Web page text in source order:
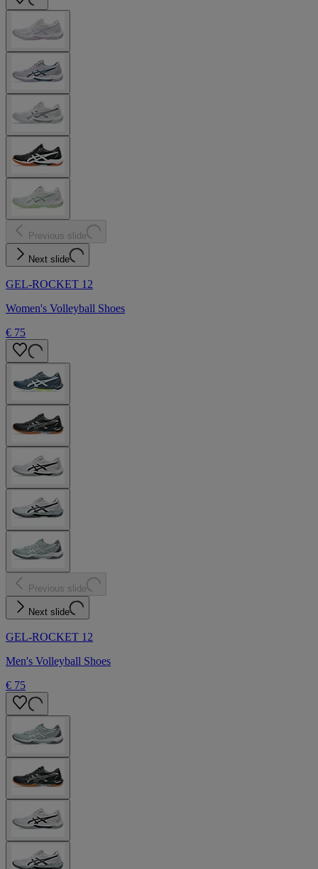
Previous slide
Next slide
GEL-ROCKET 12
Women's Volleyball Shoes
€ 75
Previous slide
Next slide
GEL-ROCKET 12
Men's Volleyball Shoes
€ 75